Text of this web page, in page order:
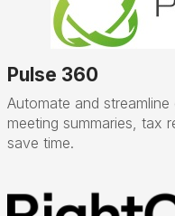
Pulse 360
Automate and
meeting summaries, tax
save time.